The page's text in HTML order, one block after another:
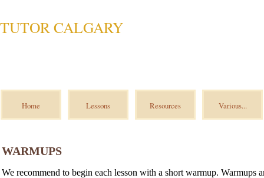
TUTOR CALGARY
Home Lessons Resources Various...
WARMUPS
We recommend to begin each lesson with a short warmup. Warmups